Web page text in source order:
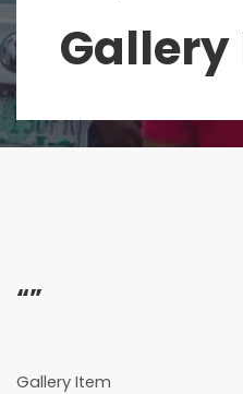
Gallery
“”
Gallery Item